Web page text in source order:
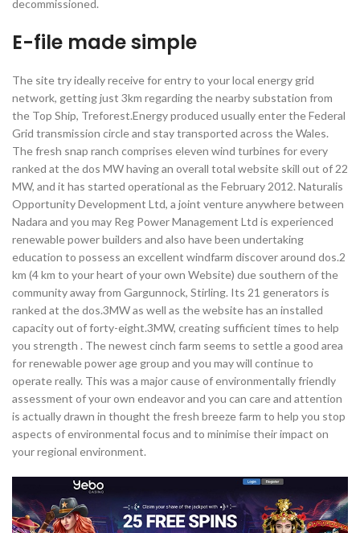
decommissioned.
E-file made simple
The site try ideally receive for entry to your local energy grid
network, getting just 3km regarding the nearby substation from
the Top Ship, Treforest.Energy produced usually enter the Federal
Grid transmission circle and stay transported across the Wales.
The fresh snap ranch comprises eleven wind turbines for every
ranked at the dos MW having an overall total website skill out of 22
MW, and it has started operational as the February 2012. Naturalis
Opportunity Development Ltd, a joint venture anywhere between
Nadara and you may Reg Power Management Ltd is experienced
renewable power builders and also have been undertaking
education to possess an excellent windfarm discover around dos.2
km (4 km to your heart of your own Website) due southern of the
community away from Gargunnock, Stirling. Its 21 generators is
ranked at the dos.3MW as well as the website has an installed
capacity out of forty-eight.3MW, creating sufficient times to help
you strength . The newest cinch farm seems to settle a good area
for renewable power age group and you may will continue to
operate really. This was a major cause of environmentally friendly
assessment of your own endeavor and you can care and attention
is actually drawn in thought the fresh breeze farm to help you stop
aspects of environmental focus and to minimise their impact on
your regional environment.